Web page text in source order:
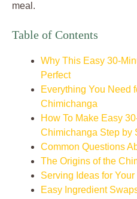
meal.
Table of Contents
Why This Easy 30-
Perfect
Everything You Need
Chimichanga
How To Make Easy
Chimichanga Step by
Common Questions
The Origins of the
Serving Ideas for
Easy Ingredient